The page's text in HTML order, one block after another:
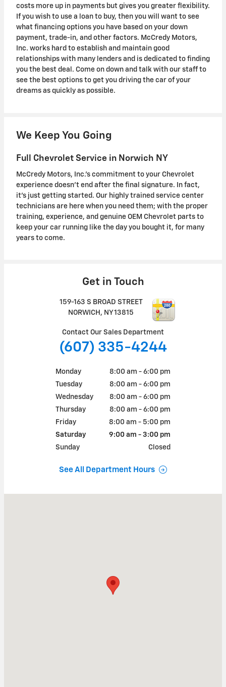
costs more up in payments but gives you greater flexibility.
If you wish to use a loan to buy, then you will want to see
what financing options you have based on your down
payment, trade-in, and other factors. McCredy Motors,
Inc. works hard to establish and maintain good
relationships with many lenders and is dedicated to finding
you the best deal. Come on down and talk with our staff to
see the best options to get you driving the car of your
dreams as quickly as possible.
We Keep You Going
Full Chevrolet Service in Norwich NY
McCredy Motors, Inc.'s commitment to your Chevrolet
experience doesn't end after the final signature. In fact,
it's just getting started. Our highly trained service center
technicians are here when you need them; with the proper
training, experience, and genuine OEM Chevrolet parts to
keep your car running like the day you bought it, for many
years to come.
Get in Touch
159-163 S BROAD STREET
NORWICH , NY13815
Contact Our Sales Department
(607) 335-4244
Monday
8:00 am - 6:00 pm
Tuesday
8:00 am - 6:00 pm
Wednesday
8:00 am - 6:00 pm
Thursday
8:00 am - 6:00 pm
Friday
8:00 am - 5:00 pm
Saturday
9:00 am - 3:00 pm
Sunday
Closed
See All Department Hours